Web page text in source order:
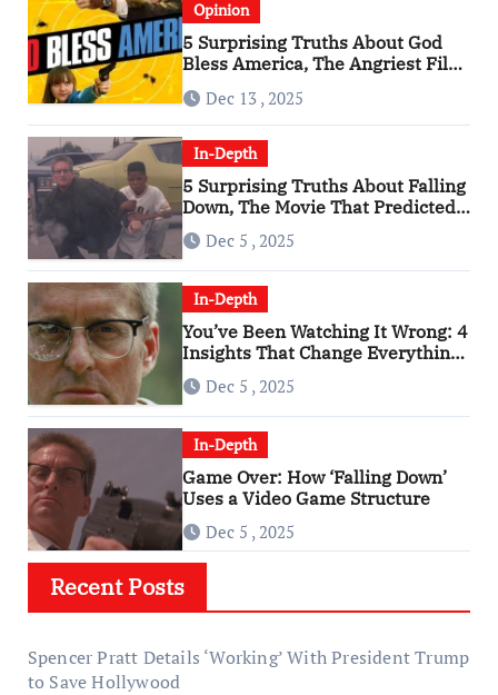
Opinion
5 Surprising Truths About God
Bless America, The Angriest Film
of the 2010s
Dec 13 , 2025
In-Depth
5 Surprising Truths About Falling
Down, The Movie That Predicted
An Age of Rage
Dec 5 , 2025
In-Depth
You’ve Been Watching It Wrong: 4
Insights That Change Everything
About ‘Falling Down’
Dec 5 , 2025
In-Depth
Game Over: How ‘Falling Down’
Uses a Video Game Structure
Dec 5 , 2025
Recent Posts
Spencer Pratt Details ‘Working’ With President Trump
to Save Hollywood